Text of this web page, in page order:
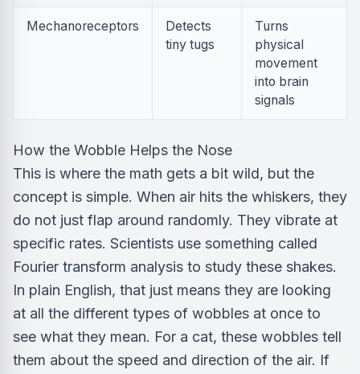
Mechanoreceptors
Detects
tiny tugs
Turns
physical
movement
into brain
signals
How the Wobble Helps the Nose
This is where the math gets a bit wild, but the
concept is simple. When air hits the whiskers, they
do not just flap around randomly. They vibrate at
specific rates. Scientists use something called
Fourier transform analysis to study these shakes.
In plain English, that just means they are looking
at all the different types of wobbles at once to
see what they mean. For a cat, these wobbles tell
them about the speed and direction of the air. If